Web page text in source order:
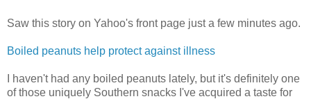
Saw this story on Yahoo's front page just a few minutes ago.
Boiled peanuts help protect against illness
I haven't had any boiled peanuts lately, but it's definitely one
of those uniquely Southern snacks I've acquired a taste for